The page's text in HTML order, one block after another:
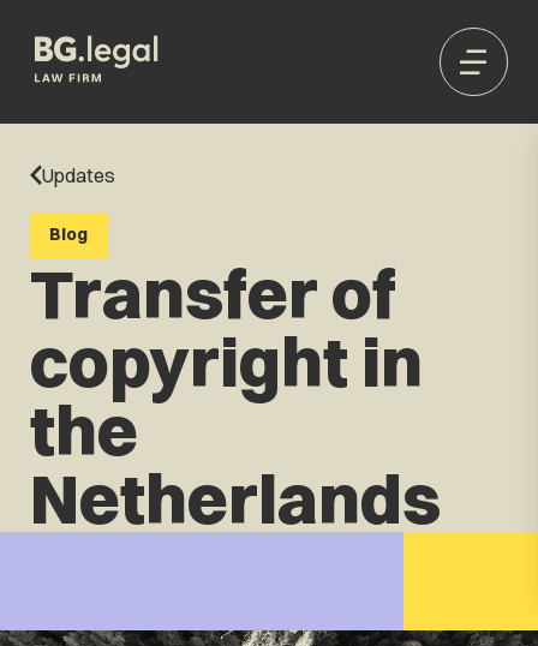
Updates
Blog
Transfer of
copyright in
the
Netherlands